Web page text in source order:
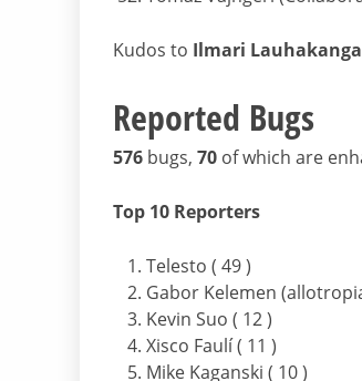
Kudos to Ilmari
Reported Bugs
576 bugs, 70 of which are
Top 10 Reporters
Telesto ( 49 )
Gabor Kelemen
Kevin Suo ( 12 )
Xisco Faulí ( 11 )
Mike Kaganski ( 10 )